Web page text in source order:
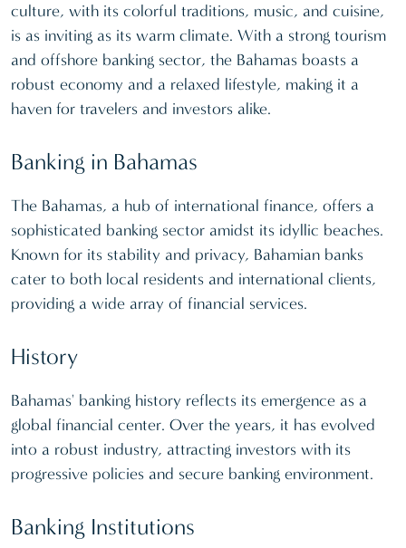
culture, with its colorful traditions, music, and cuisine,
is as inviting as its warm climate. With a strong tourism
and offshore banking sector, the Bahamas boasts a
robust economy and a relaxed lifestyle, making it a
haven for travelers and investors alike.
Banking in Bahamas
The Bahamas, a hub of international finance, offers a
sophisticated banking sector amidst its idyllic beaches.
Known for its stability and privacy, Bahamian banks
cater to both local residents and international clients,
providing a wide array of financial services.
History
Bahamas' banking history reflects its emergence as a
global financial center. Over the years, it has evolved
into a robust industry, attracting investors with its
progressive policies and secure banking environment.
Banking Institutions